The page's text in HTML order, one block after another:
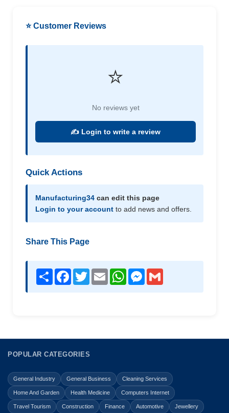
⭐ Customer Reviews
⭐
No reviews yet
✍️ Login to write a review
Quick Actions
Manufacturing34 can edit this page
Login to your account to add news and offers.
Share This Page
Share Facebook
TwitterEmail WhatsAppMessenger
POPULAR CATEGORIES
General Industry General Business Cleaning Services
Home And Garden Health Medicine Computers Internet
Travel Tourism Construction Finance Automotive Jewellery